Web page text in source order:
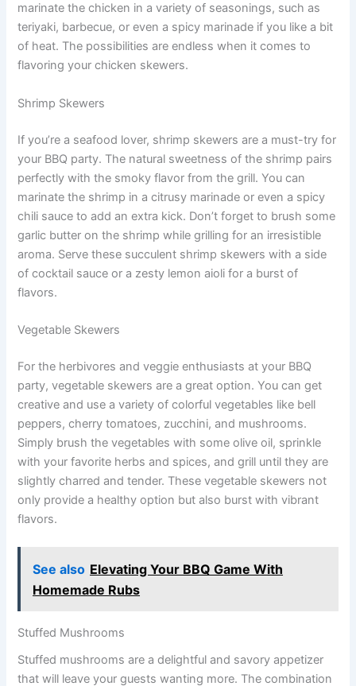
marinate the chicken in a variety of seasonings, such as
teriyaki, barbecue, or even a spicy marinade if you like a bit
of heat. The possibilities are endless when it comes to
flavoring your chicken skewers.
Shrimp Skewers
If you’re a seafood lover, shrimp skewers are a must-try for
your BBQ party. The natural sweetness of the shrimp pairs
perfectly with the smoky flavor from the grill. You can
marinate the shrimp in a citrusy marinade or even a spicy
chili sauce to add an extra kick. Don’t forget to brush some
garlic butter on the shrimp while grilling for an irresistible
aroma. Serve these succulent shrimp skewers with a side
of cocktail sauce or a zesty lemon aioli for a burst of
flavors.
Vegetable Skewers
For the herbivores and veggie enthusiasts at your BBQ
party, vegetable skewers are a great option. You can get
creative and use a variety of colorful vegetables like bell
peppers, cherry tomatoes, zucchini, and mushrooms.
Simply brush the vegetables with some olive oil, sprinkle
with your favorite herbs and spices, and grill until they are
slightly charred and tender. These vegetable skewers not
only provide a healthy option but also burst with vibrant
flavors.
See also Elevating Your BBQ Game With
Homemade Rubs
Stuffed Mushrooms
Stuffed mushrooms are a delightful and savory appetizer
that will leave your guests wanting more. The combination